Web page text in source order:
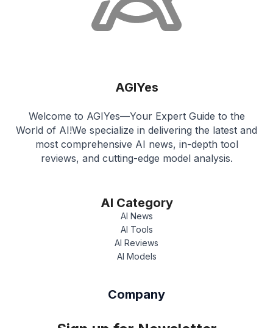
AGIYes
Welcome to AGIYes—Your Expert Guide to the
World of AI!We specialize in delivering the latest and
most comprehensive AI news, in-depth tool
reviews, and cutting-edge model analysis.
AI Category
AI News
AI Tools
AI Reviews
AI Models
Company